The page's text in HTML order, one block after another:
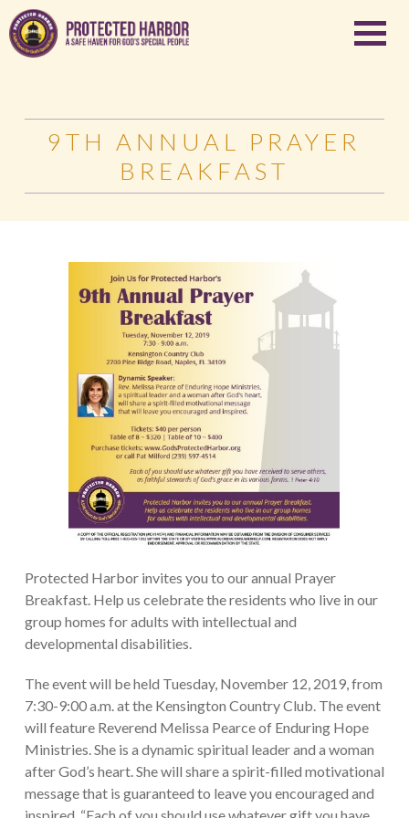
9TH ANNUAL PRAYER
BREAKFAST
Protected Harbor invites you to our annual Prayer
Breakfast. Help us celebrate the residents who live in our
group homes for adults with intellectual and
developmental disabilities.
The event will be held Tuesday, November 12, 2019, from
7:30-9:00 a.m. at the Kensington Country Club. The event
will feature Reverend Melissa Pearce of Enduring Hope
Ministries. She is a dynamic spiritual leader and a woman
after God’s heart. She will share a spirit-filled motivational
message that is guaranteed to leave you encouraged and